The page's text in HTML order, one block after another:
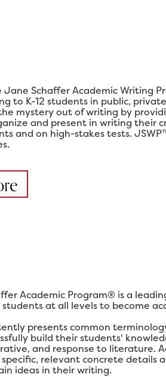
Jane Schaffer Academic Writing
to K-12 students in public,
mystery out of writing by
and present in writing their
and on high-stakes tests.
Academic Program® is a
at all levels to become
presents common
build their students'
and response to literature.
relevant concrete
ideas in their writing.